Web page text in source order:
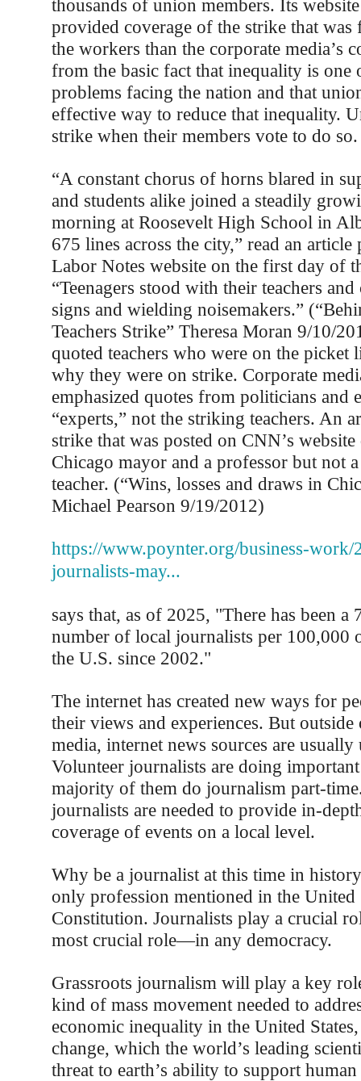
thousands of union members. Its
provided coverage of the strike that
the workers than the corporate media’s
from the basic fact that inequality is one
problems facing the nation and that
effective way to reduce that inequality.
strike when their members vote to do so.
“A constant chorus of horns blared in
and students alike joined a steadily
morning at Roosevelt High School in
675 lines across the city,” read an
Labor Notes website on the first day of
“Teenagers stood with their teachers
signs and wielding noisemakers.”
Teachers Strike” Theresa Moran 9/10/
quoted teachers who were on the picket
why they were on strike. Corporate
emphasized quotes from politicians and
“experts,” not the striking teachers. An
strike that was posted on CNN’s
Chicago mayor and a professor but not
teacher. (“Wins, losses and draws in
Michael Pearson 9/19/2012)
https://www.poynter.org/business-
journalists-may...
says that, as of 2025, "There has been a
number of local journalists per 100,000
the U.S. since 2002."
The internet has created new ways for
their views and experiences. But outside
media, internet news sources are
Volunteer journalists are doing
majority of them do journalism part-
journalists are needed to provide in-
coverage of events on a local level.
Why be a journalist at this time in
only profession mentioned in the United
Constitution. Journalists play a crucial
most crucial role—in any democracy.
Grassroots journalism will play a key
kind of mass movement needed to
economic inequality in the United
change, which the world’s leading
threat to earth’s ability to support